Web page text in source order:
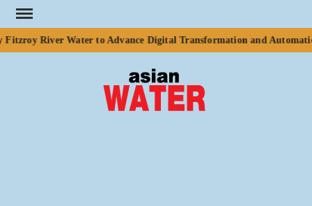
Skip
to
content
River Water to Advance Digital Transformation and